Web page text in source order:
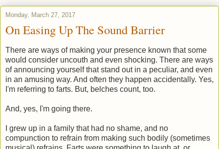
Monday, March 27, 2017
On Easing Up The Sound Barrier
There are ways of making your presence known that some
would consider uncouth and even shocking. There are ways
of announcing yourself that stand out in a peculiar, and even
in an amusing way. And often they happen accidentally. Yes,
I'm referring to farts. But, belches count, too.
And, yes, I'm going there.
I grew up in a family that had no shame, and no
compunction to refrain from making such bodily (sometimes